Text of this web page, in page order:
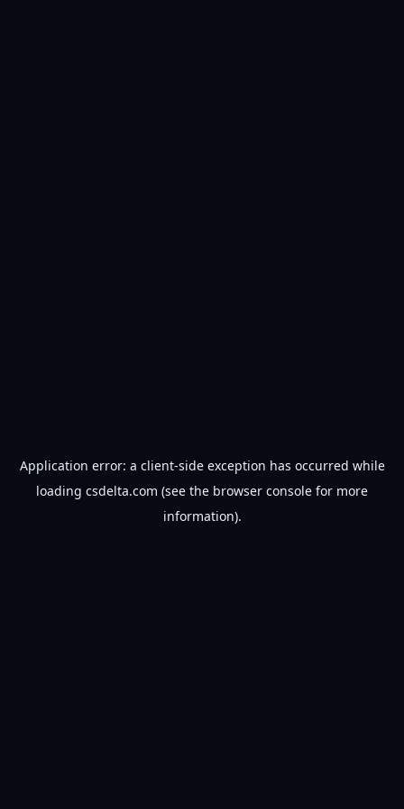
Application error: a client-side exception has occurred while
loading csdelta.com (see the browser console for more
information).